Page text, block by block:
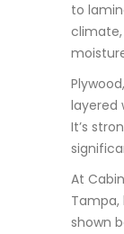
to
layered
It’s
At
shown